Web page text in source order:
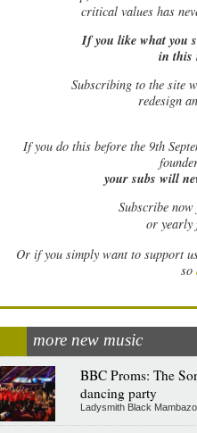
critical values has
If you like what you
in this
Subscribing to the site
redesign
Ifyou do this before the 9th
your subs will
Subscribe
or yearly
Or if you simply want to support
so
more new music
BBC Proms: The
dancing party
Ladysmith Black